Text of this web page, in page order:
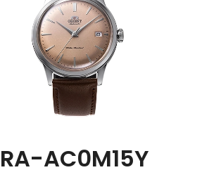
RA-AC0M15Y